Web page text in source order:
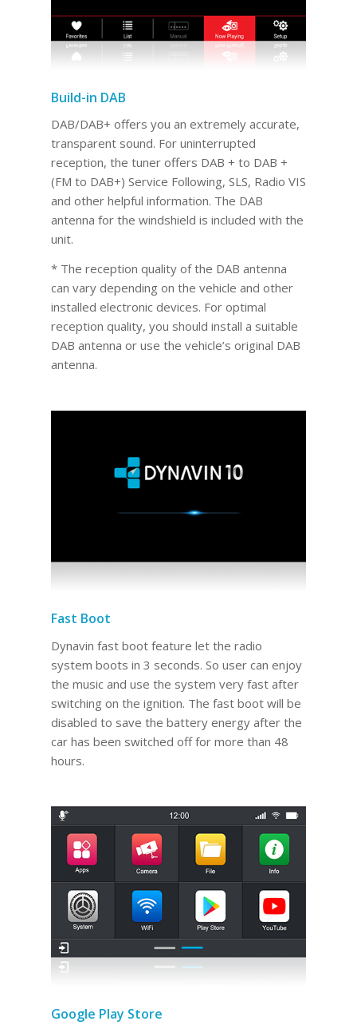
Build-in DAB
DAB/DAB+ offers you an extremely accurate,
transparent sound. For uninterrupted
reception, the tuner offers DAB + to DAB +
(FM to DAB+) Service Following, SLS, Radio VIS
and other helpful information. The DAB
antenna for the windshield is included with the
unit.
* The reception quality of the DAB antenna
can vary depending on the vehicle and other
installed electronic devices. For optimal
reception quality, you should install a suitable
DAB antenna or use the vehicle’s original DAB
antenna.
Fast Boot
Dynavin fast boot feature let the radio
system boots in 3 seconds. So user can enjoy
the music and use the system very fast after
switching on the ignition. The fast boot will be
disabled to save the battery energy after the
car has been switched off for more than 48
hours.
Google Play Store